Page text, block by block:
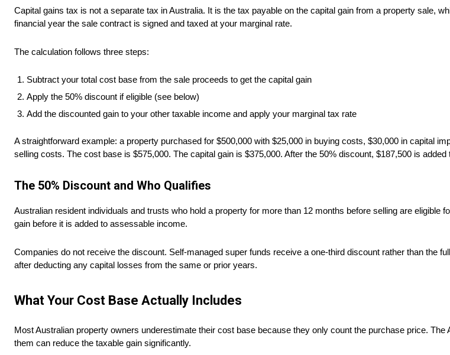
Capital gains tax is not a separate tax in Australia. It is the tax payable on the capital gain from a property sale,
financial year the sale contract is signed and taxed at your marginal rate.
The calculation follows three steps:
Subtract your total cost base from the sale proceeds to get the capital gain
Apply the 50% discount if eligible (see below)
Add the discounted gain to your other taxable income and apply your marginal tax rate
A straightforward example: a property purchased for $500,000 with $25,000 in buying costs, $30,000 in capital
selling costs. The cost base is $575,000. The capital gain is $375,000. After the 50% discount, $187,500 is added
The 50% Discount and Who Qualifies
Australian resident individuals and trusts who hold a property for more than 12 months before selling are eligible
gain before it is added to assessable income.
Companies do not receive the discount. Self-managed super funds receive a one-third discount rather than the
after deducting any capital losses from the same or prior years.
What Your Cost Base Actually Includes
Most Australian property owners underestimate their cost base because they only count the purchase price.
them can reduce the taxable gain significantly.